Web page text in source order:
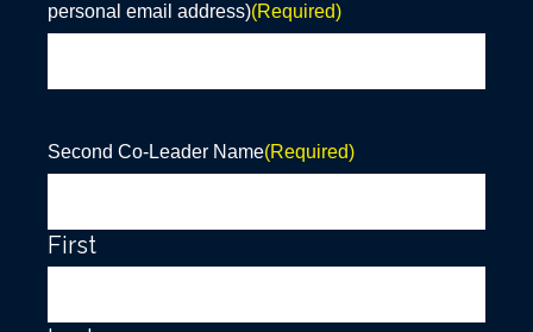
personal email address)(Required)
Second Co-Leader Name(Required)
First